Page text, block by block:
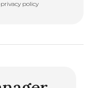
privacy policy